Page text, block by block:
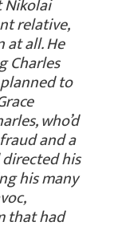
Nikolai
relative,
at all. He
Charles
to
who’d
and a
his
his many
that had